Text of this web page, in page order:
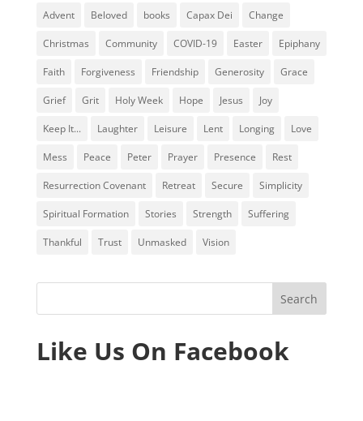
Advent Beloved books Capax Dei Change
Christmas Community COVID-19 Easter Epiphany
Faith Forgiveness Friendship Generosity Grace
Grief Grit Holy Week Hope Jesus Joy
Keep It... Laughter Leisure Lent Longing Love
Mess Peace Peter Prayer Presence Rest
Resurrection Covenant Retreat Secure Simplicity
Spiritual Formation Stories Strength Suffering
Thankful Trust Unmasked Vision
Like Us On Facebook